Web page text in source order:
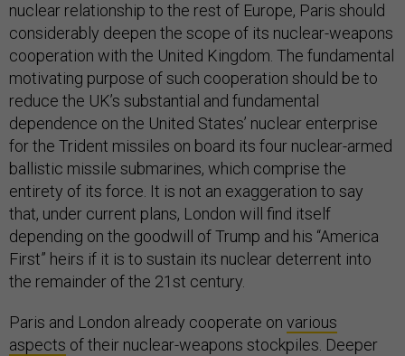
nuclear relationship to the rest of Europe, Paris should
considerably deepen the scope of its nuclear-weapons
cooperation with the United Kingdom. The fundamental
motivating purpose of such cooperation should be to
reduce the UK’s substantial and fundamental
dependence on the United States’ nuclear enterprise
for the Trident missiles on board its four nuclear-armed
ballistic missile submarines, which comprise the
entirety of its force. It is not an exaggeration to say
that, under current plans, London will find itself
depending on the goodwill of Trump and his “America
First” heirs if it is to sustain its nuclear deterrent into
the remainder of the 21st century.
Paris and London already cooperate on various
aspects of their nuclear-weapons stockpiles. Deeper